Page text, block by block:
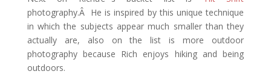
photography.Â He is inspired by this unique technique
in which the subjects appear much smaller than they
actually are, also on the list is more outdoor
photography because Rich enjoys hiking and being
outdoors.